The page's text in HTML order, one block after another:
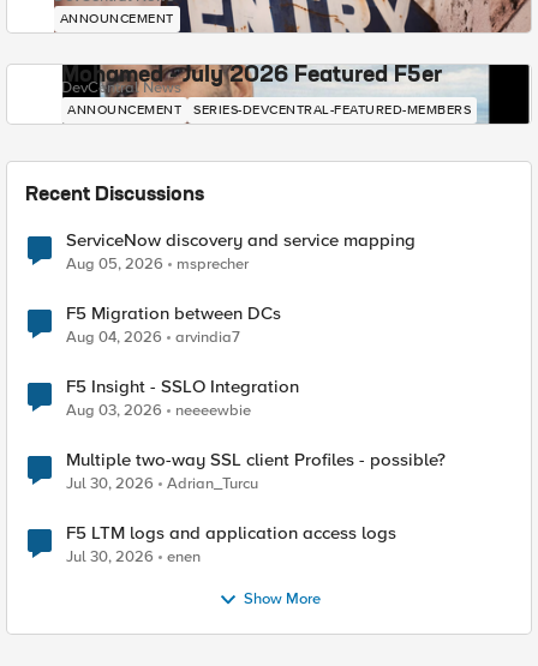
ANNOUNCEMENT
Mohamed - July 2026 Featured F5er
DevCentral News
ANNOUNCEMENT SERIES-DEVCENTRAL-FEATURED-MEMBERS
Recent Discussions
ServiceNow discovery and service mapping
Aug 05, 2026 msprecher
F5 Migration between DCs
Aug 04, 2026 arvindia7
F5 Insight - SSLO Integration
Aug 03, 2026 neeeewbie
Multiple two-way SSL client Profiles - possible?
Jul 30, 2026 Adrian_Turcu
F5 LTM logs and application access logs
Jul 30, 2026 enen
Show More